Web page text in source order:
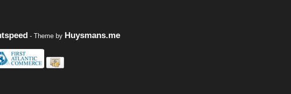
- Theme by Huysmans.me